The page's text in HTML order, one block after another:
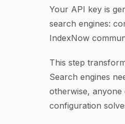
Your API key is
search engines:
IndexNow
This step
Search engines
otherwise, anyone
configuration